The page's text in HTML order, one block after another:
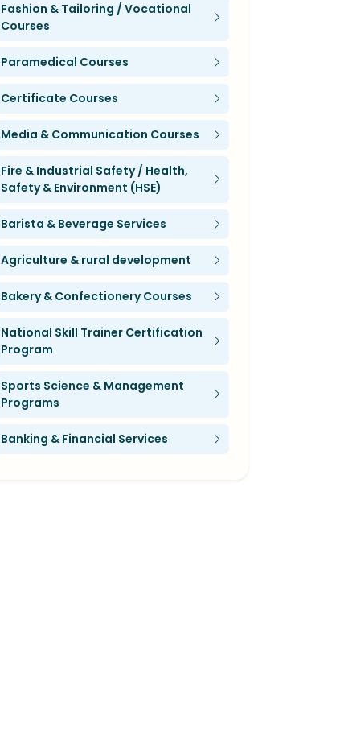
Fashion & Tailoring / Vocational
Courses
Paramedical Courses
Certificate Courses
Media & Communication Courses
Fire & Industrial Safety / Health,
Safety & Environment (HSE)
Barista & Beverage Services
Agriculture & rural development
Bakery & Confectionery Courses
National Skill Trainer Certification
Program
Sports Science & Management
Programs
Banking & Financial Services